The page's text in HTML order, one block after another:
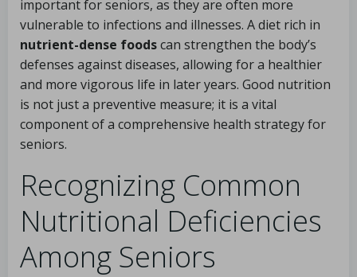
important for seniors, as they are often more
vulnerable to infections and illnesses. A diet rich in
nutrient-dense foodscan strengthen the body’s
defenses against diseases, allowing for a healthier
and more vigorous life in later years. Good nutrition
is not just a preventive measure; it is a vital
component of a comprehensive health strategy for
seniors.
Recognizing Common
Nutritional Deficiencies
Among Seniors